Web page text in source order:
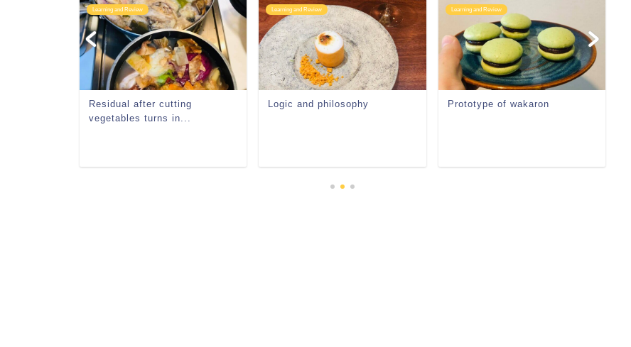
Learning and Review
Residual after cutting
vegetables turns in...
Learning and Review
Logic and philosophy
Learning and Review
Prototype of wakaron